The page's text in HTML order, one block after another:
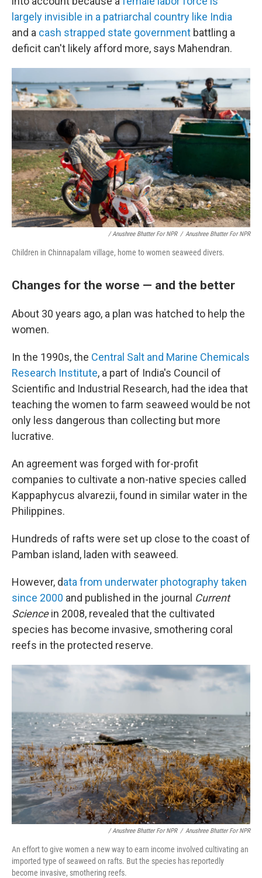
largely invisible in a patriarchal country like India
and a cash strapped state government battling a
deficit can't likely afford more, says Mahendran.
/ Anushree Bhatter For NPR / Anushree Bhatter For NPR
Children in Chinnapalam village, home to women seaweed divers.
Changes for the worse — and the better
About 30 years ago, a plan was hatched to help the
women.
In the 1990s, the Central Salt and Marine Chemicals
Research Institute, a part of India's Council of
Scientific and Industrial Research, had the idea that
teaching the women to farm seaweed would be not
only less dangerous than collecting but more
lucrative.
An agreement was forged with for-profit
companies to cultivate a non-native species called
Kappaphycus alvarezii, found in similar water in the
Philippines.
Hundreds of rafts were set up close to the coast of
Pamban island, laden with seaweed.
However, data from underwater photography taken
since 2000 and published in the journal Current
Sciencein 2008, revealed that the cultivated
species has become invasive, smothering coral
reefs in the protected reserve.
/ Anushree Bhatter For NPR / Anushree Bhatter For NPR
An effort to give women a new way to earn income involved cultivating an
imported type of seaweed on rafts. But the species has reportedly
become invasive, smothering reefs.